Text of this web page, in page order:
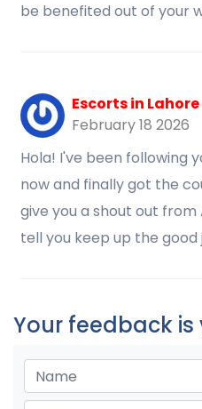
be benefited out of your
Escorts in Lahore
February 18 2026
Hola! I've been following
now and finally got the
give you a shout out
tell you keep up the good
Your feedback